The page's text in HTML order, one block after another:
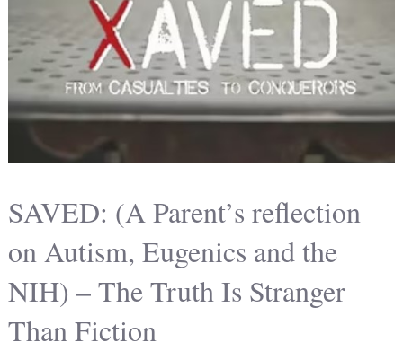
SAVED: (A Parent’s reflection
on Autism, Eugenics and the
NIH) – The Truth Is Stranger
Than Fiction